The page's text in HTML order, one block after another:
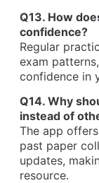
Q13. How
confidence?
Regular
exam
confidence in
Q14. Why
instead of
The app
past paper
updates,
resource.